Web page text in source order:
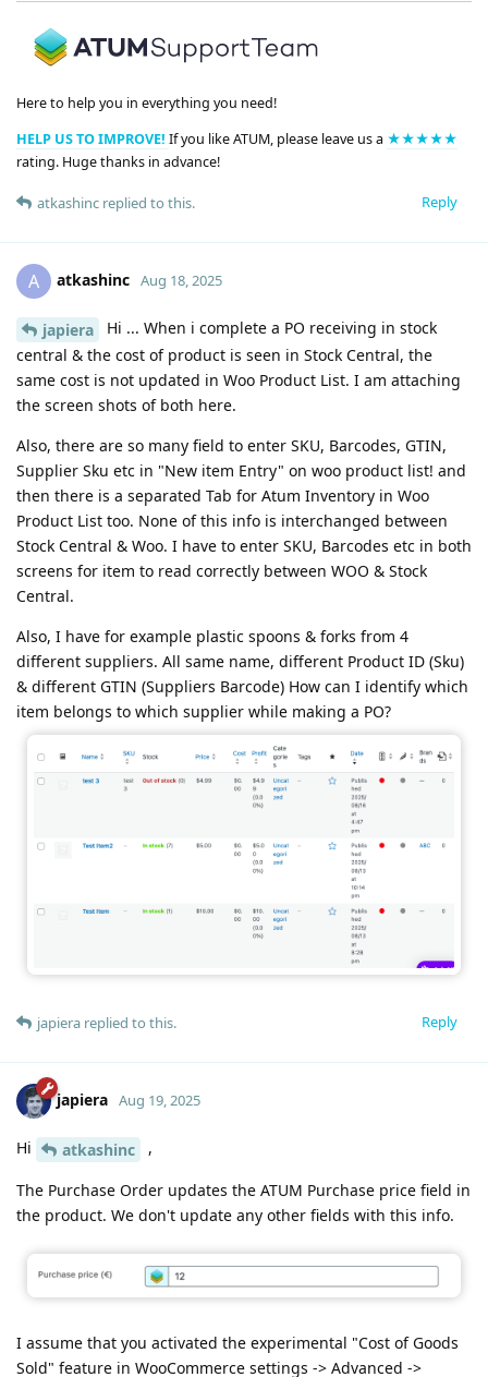
Here to help you in everything you need!
HELP US TO IMPROVE! If you like ATUM, please leave us a ★★★★★
rating. Huge thanks in advance!
Reply
atkashinc replied to this.
A atkashinc Aug 18, 2025
japiera
Hi ... When i complete a PO receiving in stock
central & the cost of product is seen in Stock Central, the
same cost is not updated in Woo Product List. I am attaching
the screen shots of both here.
Also, there are so many field to enter SKU, Barcodes, GTIN,
Supplier Sku etc in "New item Entry" on woo product list! and
then there is a separated Tab for Atum Inventory in Woo
Product List too. None of this info is interchanged between
Stock Central & Woo. I have to enter SKU, Barcodes etc in both
screens for item to read correctly between WOO & Stock
Central.
Also, I have for example plastic spoons & forks from 4
different suppliers. All same name, different Product ID (Sku)
& different GTIN (Suppliers Barcode) How can I identify which
item belongs to which supplier while making a PO?
Reply
japiera replied to this.
japiera Aug 19, 2025
Hi atkashinc ,
The Purchase Order updates the ATUM Purchase price field in
the product. We don't update any other fields with this info.
I assume that you activated the experimental "Cost of Goods
Sold" feature in WooCommerce settings -> Advanced ->